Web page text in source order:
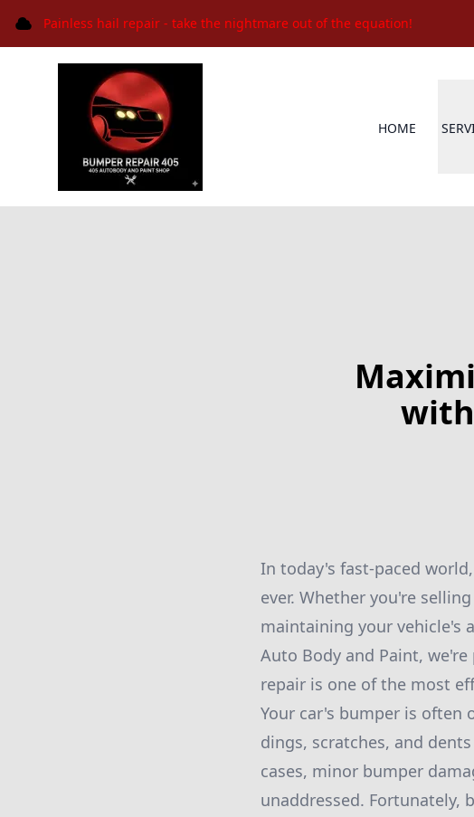
Painless hail repair - take the nightmare out of the equation!
HOME
In today's fast-paced
ever. Whether you're
maintaining your vehicle's
Auto Body and Paint,
repair is one of the most
Your car's bumper is often
dings, scratches, and
cases, minor bumper
unaddressed. Fortunately,